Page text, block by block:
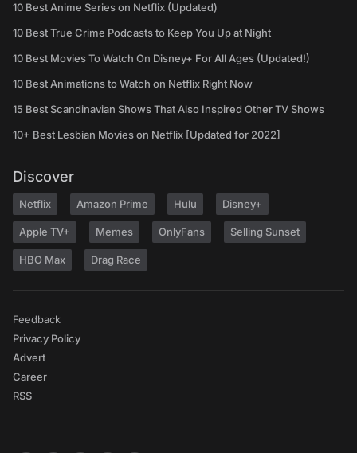
10 Best Anime Series on Netflix (Updated)
10 Best True Crime Podcasts to Keep You Up at Night
10 Best Movies To Watch On Disney+ For All Ages (Updated!)
10 Best Animations to Watch on Netflix Right Now
15 Best Scandinavian Shows That Also Inspired Other TV Shows
10+ Best Lesbian Movies on Netflix [Updated for 2022]
Discover
Netflix Amazon Prime Hulu Disney+
Apple TV+ Memes OnlyFans Selling Sunset
HBO Max Drag Race
Feedback
Privacy Policy
Advert
Career
RSS